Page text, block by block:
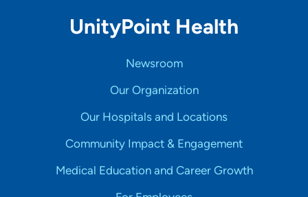
UnityPoint Health
Newsroom
Our Organization
Our Hospitals and Locations
Community Impact & Engagement
Medical Education and Career Growth